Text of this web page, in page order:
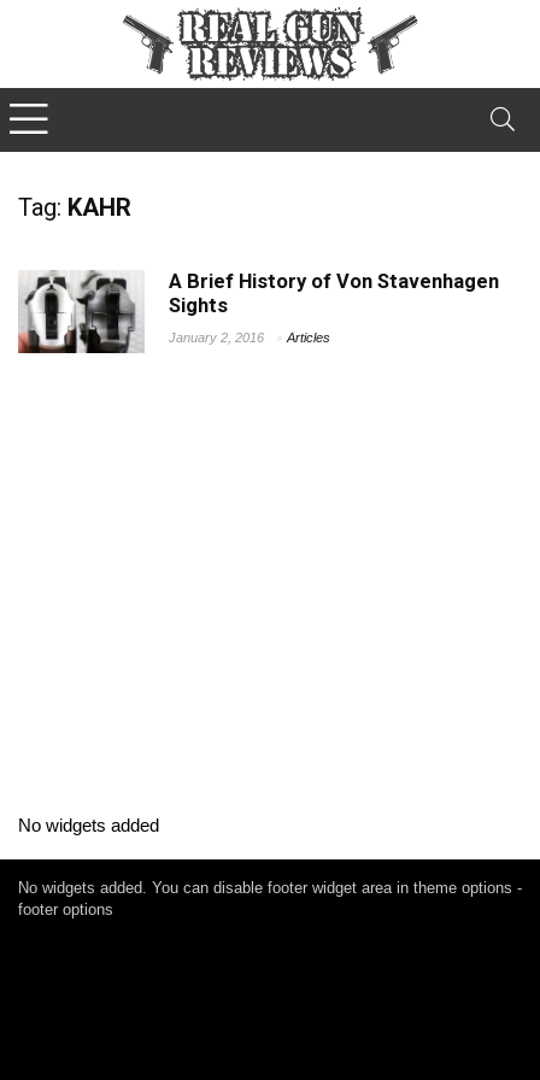
Tag: KAHR
A Brief History of Von Stavenhagen
Sights
January 2, 2016 Articles
No widgets added
No widgets added. You can disable footer widget area in theme options -
footer options